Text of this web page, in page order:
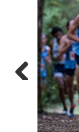
Previous